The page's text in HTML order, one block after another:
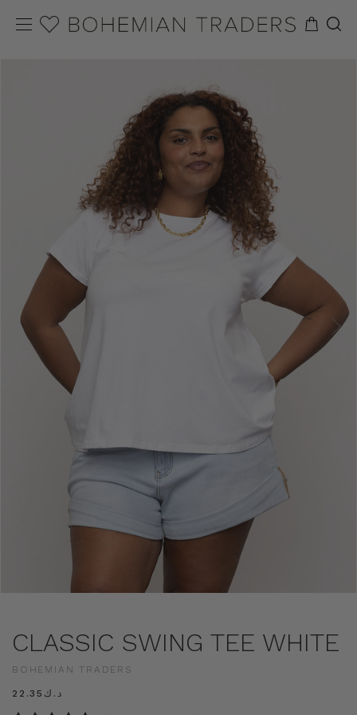
CLASSIC SWING TEE WHITE
BOHEMIAN TRADERS
د.ك22.35